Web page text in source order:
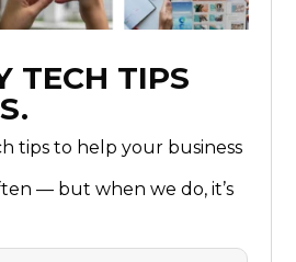
TECH TIPS
tips to help your business
— but when we do, it’s